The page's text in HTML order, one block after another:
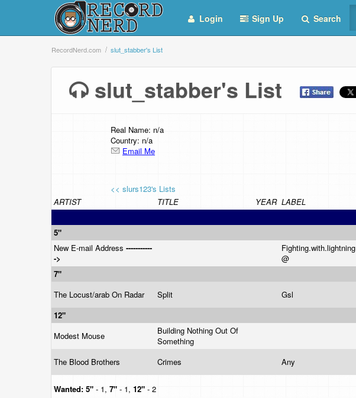
Login Sign Up Search
RecordNerd.com slut_stabber's List
slut_stabber's List
Real Name: n/a
Country: n/a
Email Me
<< slurs123's Lists
ARTIST
TITLE YEAR LABEL
5"
New E-mail Address -----------
->
Fighting.with.lightning
@
7"
The Locust/arab On Radar
Split Gsl
12"
Modest Mouse
Building Nothing Out Of
Something
The Blood Brothers Crimes Any
Wanted: 5" - 1, 7" - 1, 12" - 2